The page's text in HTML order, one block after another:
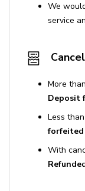
We
service
More
Deposit
Less
forfeited
With